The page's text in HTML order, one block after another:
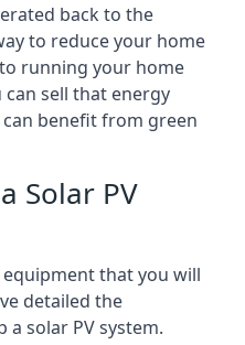
back to the
to reduce your home
running your home
sell that energy
benefit from green
Solar PV
that you will
detailed the
solar PV system.